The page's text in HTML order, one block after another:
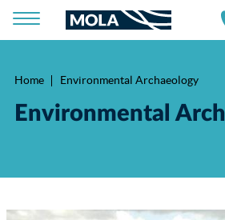
Breadcrumb
Home Environmental Archaeology
Environmental